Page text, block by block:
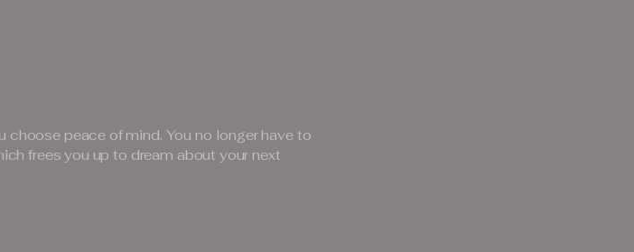
peace of mind. You no longer have to
frees you up to dream about your next